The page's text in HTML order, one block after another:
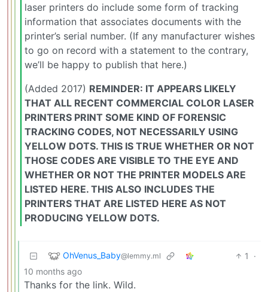
laser printers do include some form of tracking
information that associates documents with the
printer’s serial number. (If any manufacturer wishes
to go on record with a statement to the contrary,
we’ll be happy to publish that here.)
(Added 2017) REMINDER: IT APPEARS LIKELY
THAT ALL RECENT COMMERCIAL COLOR LASER
PRINTERS PRINT SOME KIND OF FORENSIC
TRACKING CODES, NOT NECESSARILY USING
YELLOW DOTS. THIS IS TRUE WHETHER OR NOT
THOSE CODES ARE VISIBLE TO THE EYE AND
WHETHER OR NOT THE PRINTER MODELS ARE
LISTED HERE. THIS ALSO INCLUDES THE
PRINTERS THAT ARE LISTED HERE AS NOT
PRODUCING YELLOW DOTS.
OhVenus_Baby@lemmy.ml 1
·
10 months ago
Thanks for the link. Wild.